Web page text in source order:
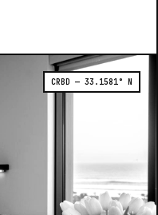
CRBD — 33.1581° N